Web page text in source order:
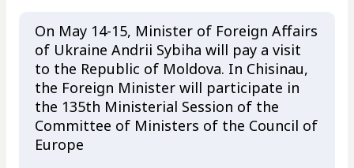
On May 14-15, Minister of Foreign Affairs
of Ukraine Andrii Sybiha will pay a visit
to the Republic of Moldova. In Chisinau,
the Foreign Minister will participate in
the 135th Ministerial Session of the
Committee of Ministers of the Council of
Europe